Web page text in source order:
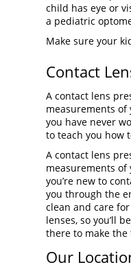
child has eye or
a pediatric
Make sure your
Contact
A contact lens
measurements
you have never
to teach you how
A contact lens
measurements
you’re new to
you through the
clean and care
lenses, so you’ll
there to make
Our